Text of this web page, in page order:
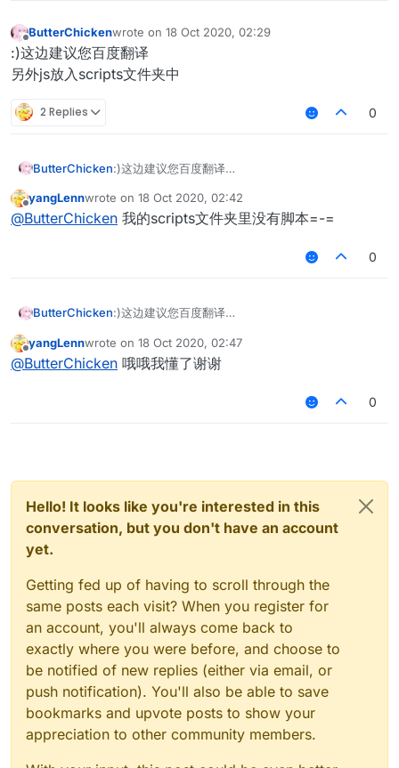
Offline
ButterChickenwrote on 18 Oct 2020, 02:29
last edited by
:)这边建议您百度翻译
另外js放入scripts文件夹中
2 Replies 0
ButterChicken:)这边建议您百度翻译
Offline
yangLennwrote on 18 Oct 2020, 02:42
last edited by
@ButterChicken 我的scripts文件夹里没有脚本=-=
0
ButterChicken:)这边建议您百度翻译
Offline
yangLennwrote on 18 Oct 2020, 02:47
last edited by
@ButterChicken 哦哦我懂了谢谢
0
Hello! It looks like you're interested in this
conversation, but you don't have an account
yet.
Getting fed up of having to scroll through the
same posts each visit? When you register for
an account, you'll always come back to
exactly where you were before, and choose to
be notified of new replies (either via email, or
push notification). You'll also be able to save
bookmarks and upvote posts to show your
appreciation to other community members.